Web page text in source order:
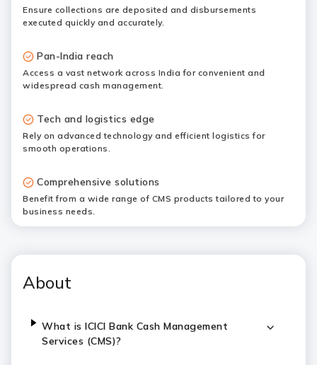
Ensure collections are deposited and disbursements
executed quickly and accurately.
Pan-India reach
Access a vast network across India for convenient and
widespread cash management.
Tech and logistics edge
Rely on advanced technology and efficient logistics for
smooth operations.
Comprehensive solutions
Benefit from a wide range of CMS products tailored to your
business needs.
About
What is ICICI Bank Cash Management
Services (CMS)?